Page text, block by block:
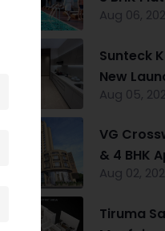
Aug 06,
Sunteck
New
Aug 05,
VG
& 4 BHK
Aug 02,
Tiruma